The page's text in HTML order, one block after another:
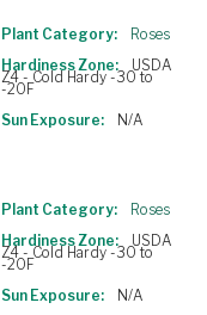
Plant Category:
Roses
Hardiness Zone:
USDA
Z4 - Cold Hardy -30 to
-20F
Sun Exposure:
N/A
Plant Category:
Roses
Hardiness Zone:
USDA
Z4 - Cold Hardy -30 to
-20F
Sun Exposure:
N/A